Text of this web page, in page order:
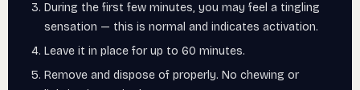
During the first few minutes, you may feel a tingling
sensation — this is normal and indicates activation.
Leave it in place for up to 60 minutes.
Remove and dispose of properly. No chewing or